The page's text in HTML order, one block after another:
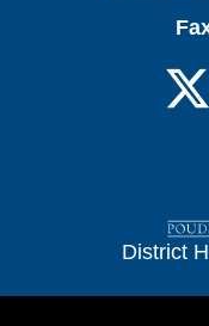
District